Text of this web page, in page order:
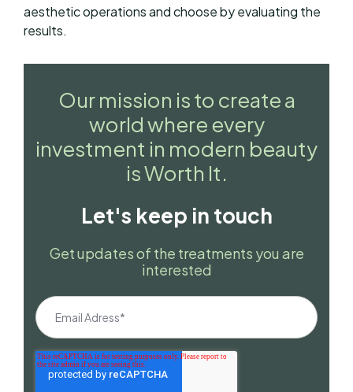
aesthetic operations and choose by evaluating the
results.
Our mission is to create a
world where every
investment in modern beauty
is Worth It.
Let's keep in touch
Get updates of the treatments you are
interested